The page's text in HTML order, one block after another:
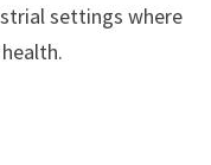
settings where